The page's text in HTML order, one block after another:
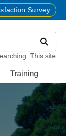
Survey
Search
This site
Training